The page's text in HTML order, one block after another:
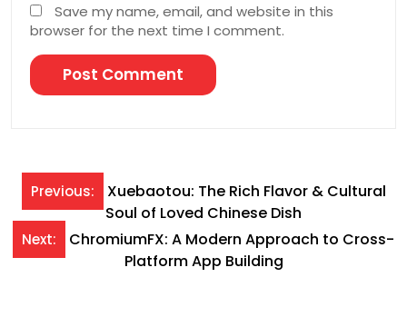
Save my name, email, and website in this
browser for the next time I comment.
Post
navigation
Previous:
Xuebaotou: The Rich Flavor & Cultural
Soul of Loved Chinese Dish
Next:
ChromiumFX: A Modern Approach to Cross-
Platform App Building